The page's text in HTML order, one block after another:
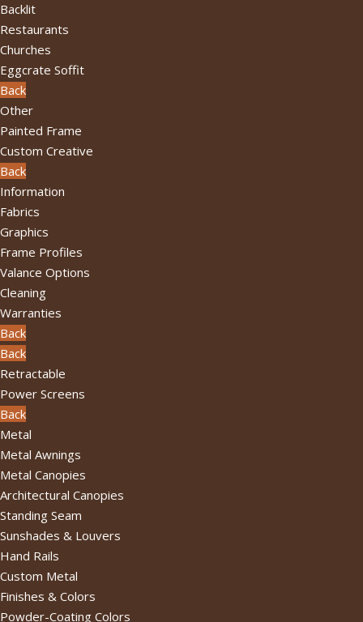
Backlit
Restaurants
Churches
Eggcrate Soffit
Back
Other
Painted Frame
Custom Creative
Back
Information
Fabrics
Graphics
Frame Profiles
Valance Options
Cleaning
Warranties
Back
Back
Retractable
Power Screens
Back
Metal
Metal Awnings
Metal Canopies
Architectural Canopies
Standing Seam
Sunshades & Louvers
Hand Rails
Custom Metal
Finishes & Colors
Powder-Coating Colors